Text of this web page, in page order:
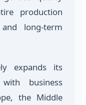
production
long-term
expands its
business
the Middle